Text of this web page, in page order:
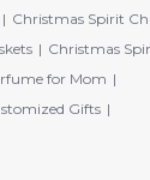
Christmas Spirit
Christmas
for Mom
Gifts